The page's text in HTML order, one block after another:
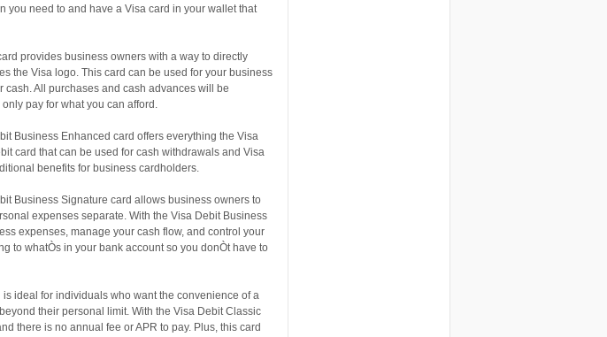
you need to and have a Visa card in your wallet that
provides business owners with a way to directly
the Visa logo. This card can be used for your business
All purchases and cash advances will be
pay for what you can afford.
Business Enhanced card offers everything the Visa
card that can be used for cash withdrawals and Visa
benefits for business cardholders.
Business Signature card allows business owners to
expenses separate. With the Visa Debit Business
expenses, manage your cash flow, and control your
to whatÒs in your bank account so you donÒt have to
ideal for individuals who want the convenience of a
their personal limit. With the Visa Debit Classic
there is no annual fee or APR to pay. Plus, this card